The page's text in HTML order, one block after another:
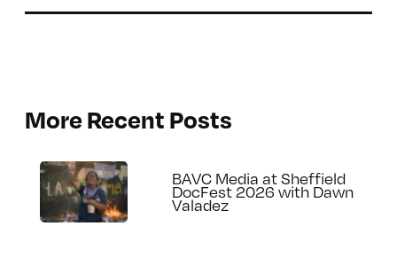
More Recent Posts
BAVC Media at Sheffield
DocFest 2026 with Dawn
Valadez